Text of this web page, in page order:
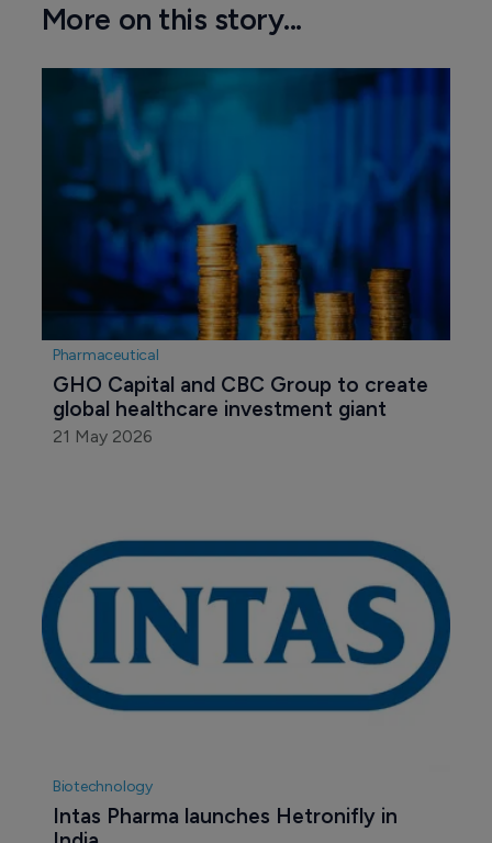
More on this story...
Pharmaceutical
GHO Capital and CBC Group to create
global healthcare investment giant
21 May 2026
Biotechnology
Intas Pharma launches Hetronifly in